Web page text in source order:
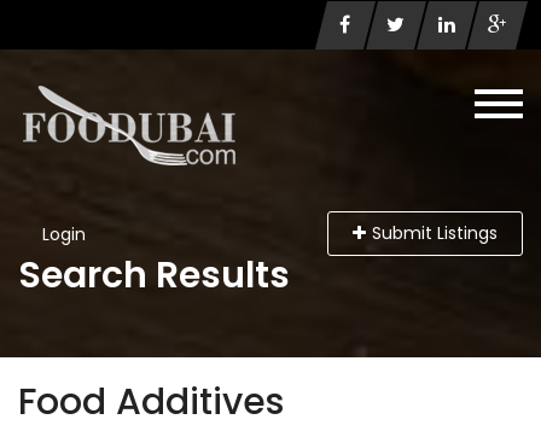
Login Submit Listings
Search Results
Food Additives